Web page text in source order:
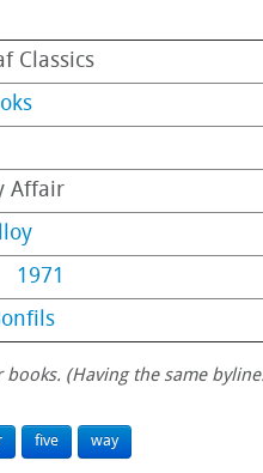
Classics
Affair
1971
(Having the same
five way